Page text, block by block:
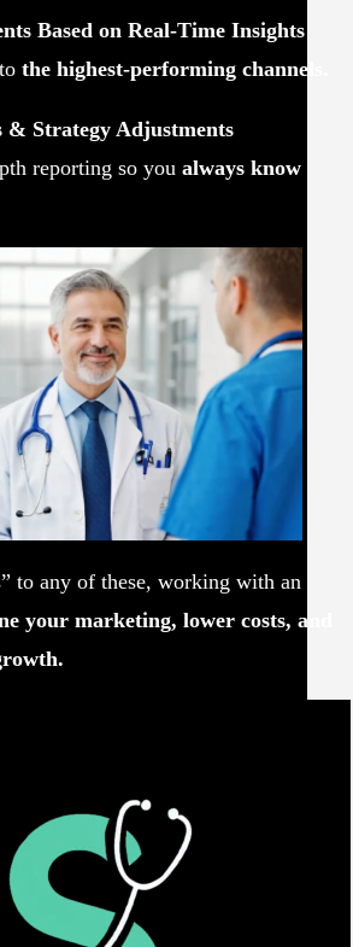
Based on Real-Time Insights
the highest-performing channels.
& Strategy Adjustments
reporting so you always know
to any of these, working with an
your marketing, lower costs, and